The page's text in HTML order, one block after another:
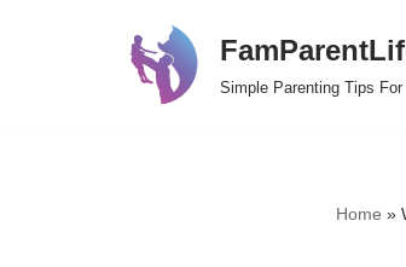
Simple Parenting Tips For
Home »